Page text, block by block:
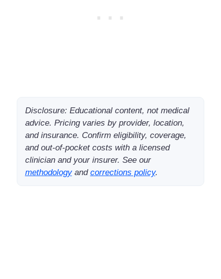
Disclosure: Educational content, not medical
advice. Pricing varies by provider, location,
and insurance. Confirm eligibility, coverage,
and out-of-pocket costs with a licensed
clinician and your insurer. See our
methodologyand corrections policy.